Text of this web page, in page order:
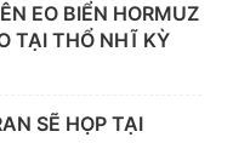
EO BIỂN HORMUZ
TẠI THỔ NHĨ KỲ
SẼ HỌP TẠI